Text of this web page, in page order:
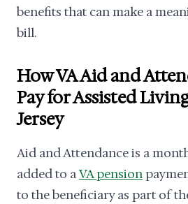
benefits that can make a
bill.
How VA Aid and
Pay for Assisted
Jersey
Aid and Attendance is a
added to aVA pension
to the beneficiary as part of